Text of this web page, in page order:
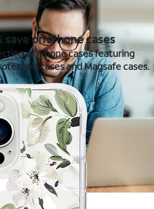
save on iPhone cases
of iPhone cases featuring
cases and Magsafe cases.